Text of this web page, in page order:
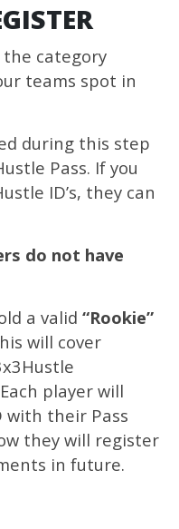
the category
teams spot in
during this step
Pass. If you
ID’s, they can
do not have
a valid “Rookie”
will cover
player will
with their Pass
they will register
in future.